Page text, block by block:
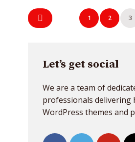
Let’s get social
We are a team of
professionals delivering
WordPress themes and
Posts
navigation
1 2 3
Try
test website